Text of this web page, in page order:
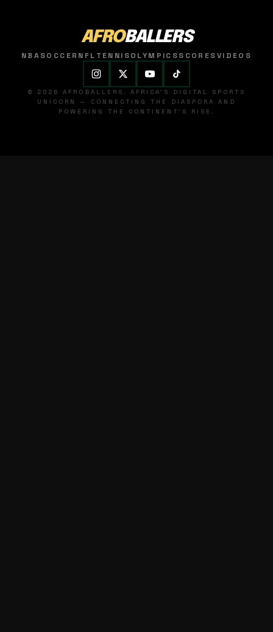
AFROBALLERS
NBASOCCER NFL TENNISOLYMPICSSCORESVIDEOS
© 2026 AFROBALLERS. AFRICA'S DIGITAL SPORTS
UNICORN — CONNECTING THE DIASPORA AND
POWERING THE CONTINENT'S RISE.